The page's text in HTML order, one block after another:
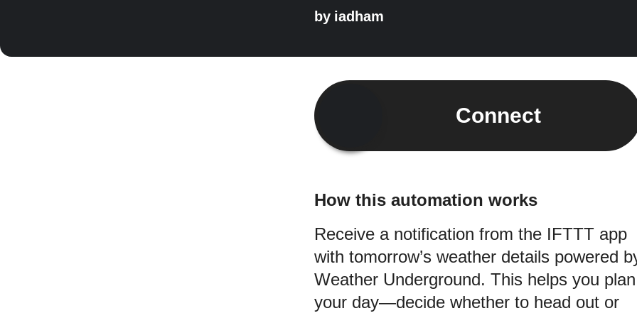
by iadham
Connect
How this automation works
Receive a notification from the IFTTT app
with tomorrow’s weather details powered
Weather Underground. This helps you plan
your day—decide whether to head out or